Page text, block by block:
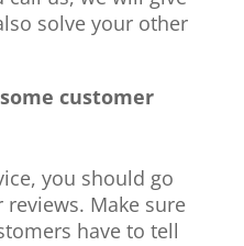
solve your other
customer
you should go
Make sure
have to tell